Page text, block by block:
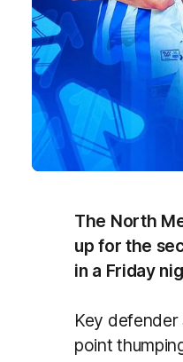
The North
up for the
in a Friday
Key defender
point